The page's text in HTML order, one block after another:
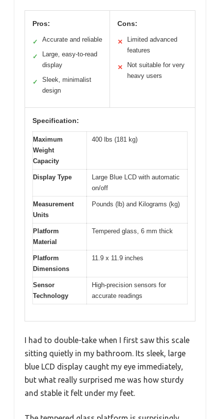
Pros:
✓ Accurate and reliable
✓
Large, easy-to-read
display
✓
Sleek, minimalist
design
Cons:
✕
Limited advanced
features
✕
Not suitable for very
heavy users
Specification:
Maximum
Weight
Capacity
400 lbs (181 kg)
Display Type
Large Blue LCD with automatic
on/off
Measurement
Units
Pounds (lb) and Kilograms (kg)
Platform
Material
Tempered glass, 6 mm thick
Platform
Dimensions
11.9 x 11.9 inches
Sensor
Technology
High-precision sensors for
accurate readings
I had to double-take when I first saw this scale
sitting quietly in my bathroom. Its sleek, large
blue LCD display caught my eye immediately,
but what really surprised me was how sturdy
and stable it felt under my feet.